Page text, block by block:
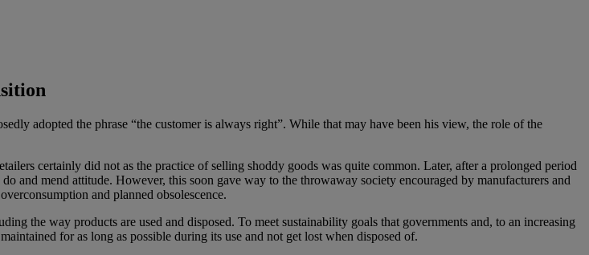
adopted the phrase “the customer is always right”. While that may have been his view, the role of the
certainly did not as the practice of selling shoddy goods was quite common. Later, after a prolonged period
and mend attitude. However, this soon gave way to the throwaway society encouraged by manufacturers and
and planned obsolescence.
the way products are used and disposed. To meet sustainability goals that governments and, to an increasing
for as long as possible during its use and not get lost when disposed of.